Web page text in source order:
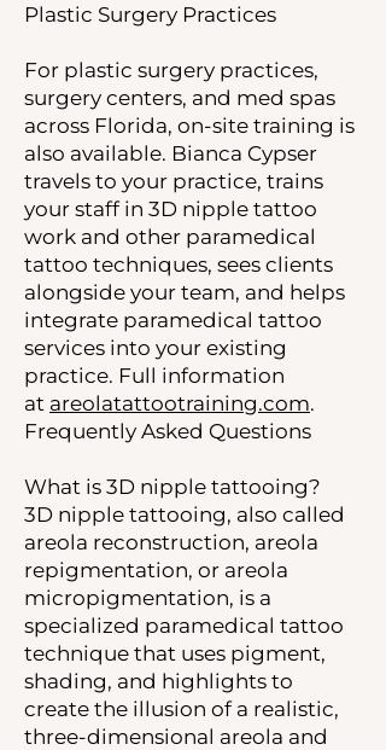
Plastic Surgery Practices
For plastic surgery practices,
surgery centers, and med spas
across Florida, on-site training is
also available. Bianca Cypser
travels to your practice, trains
your staff in 3D nipple tattoo
work and other paramedical
tattoo techniques, sees clients
alongside your team, and helps
integrate paramedical tattoo
services into your existing
practice. Full information
at areolatattootraining.com.
Frequently Asked Questions
What is 3D nipple tattooing?
3D nipple tattooing, also called
areola reconstruction, areola
repigmentation, or areola
micropigmentation, is a
specialized paramedical tattoo
technique that uses pigment,
shading, and highlights to
create the illusion of a realistic,
three-dimensional areola and